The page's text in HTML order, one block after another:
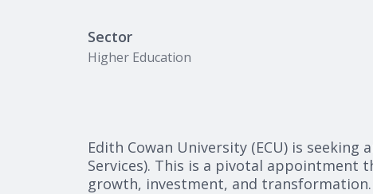
Sector
Higher Education
Edith Cowan University (ECU) is
Services). This is a pivotal
growth, investment, and transformation.